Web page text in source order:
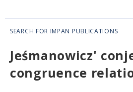
SEARCH FOR IMPAN PUBLICATIONS
Jeśmanowicz'
congruence